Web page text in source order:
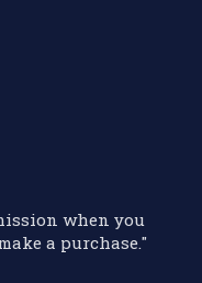
when you
a purchase."